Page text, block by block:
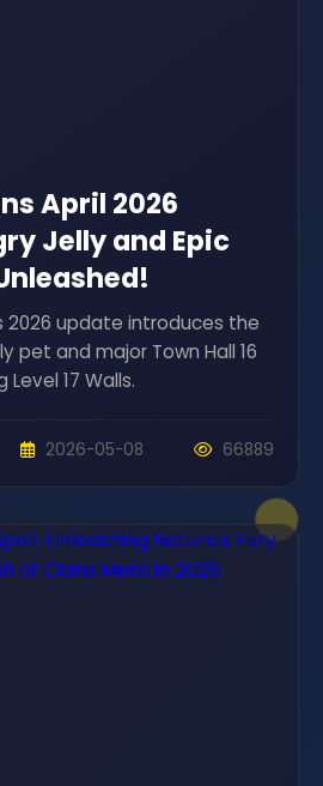
April 2026
Jelly and Epic
2026 update introduces the
pet and major Town Hall 16
17 Walls.
2026-05-08 66889